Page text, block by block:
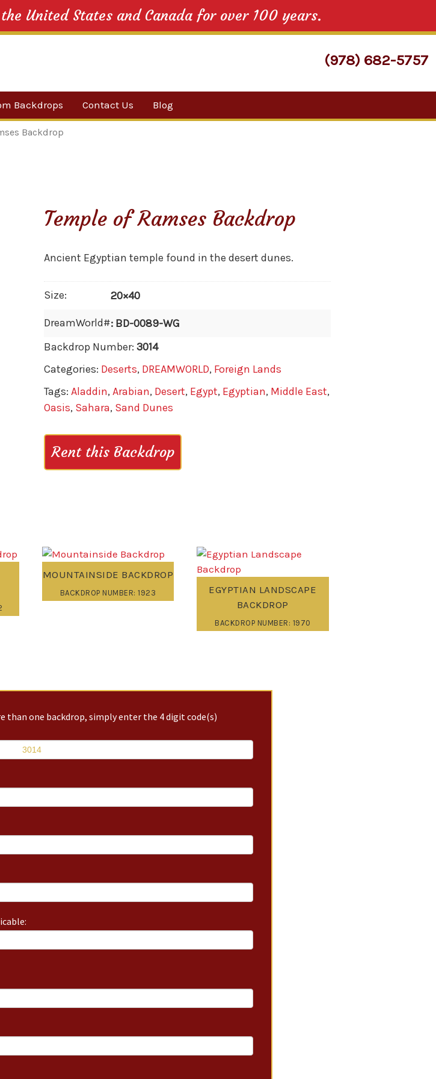
United States and Canada for over 100 years.
(978) 682-5757
Backdrops Contact Us Blog
Backdrop
Temple of Ramses Backdrop
Ancient Egyptian temple found in the desert dunes.
Size: 20×40
DreamWorld#: BD-0089-WG
Backdrop Number: 3014
Categories: Deserts, DREAMWORLD, Foreign Lands
Tags: Aladdin,Arabian, Desert, Egypt, Egyptian, Middle East,
Oasis, Sahara, Sand Dunes
Rent this Backdrop
MOUNTAINSIDE BACKDROP
BACKDROP NUMBER: 1923
EGYPTIAN LANDSCAPE
BACKDROP
BACKDROP NUMBER: 1970
than one backdrop, simply enter the 4 digit code(s)